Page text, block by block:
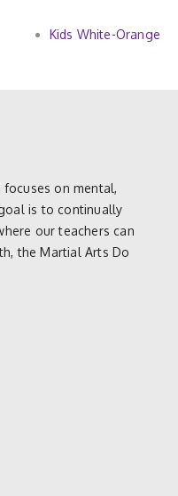
Kids White-Orange
on mental,
is to continually
our teachers can
the Martial Arts Do